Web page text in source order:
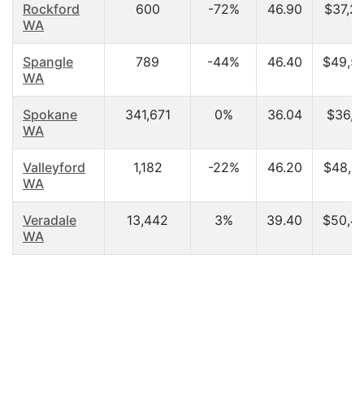
Rockford
WA
600 -72% 46.90
Spangle
WA
789 -44% 46.40
Spokane
WA
341,671 0% 36.04
Valleyford
WA
1,182 -22% 46.20
Veradale
WA
13,442 3% 39.40